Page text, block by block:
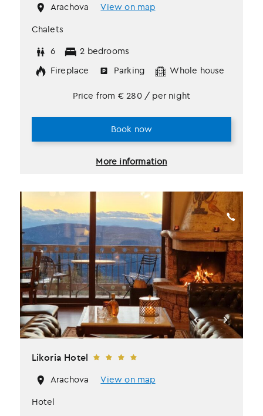
Arachova
View on map
Chalets
6
2 bedrooms
Fireplace
Parking Whole house
More information
Price from € 280 / per night
Book now
Likoria Hotel
Arachova
View on map
Hotel